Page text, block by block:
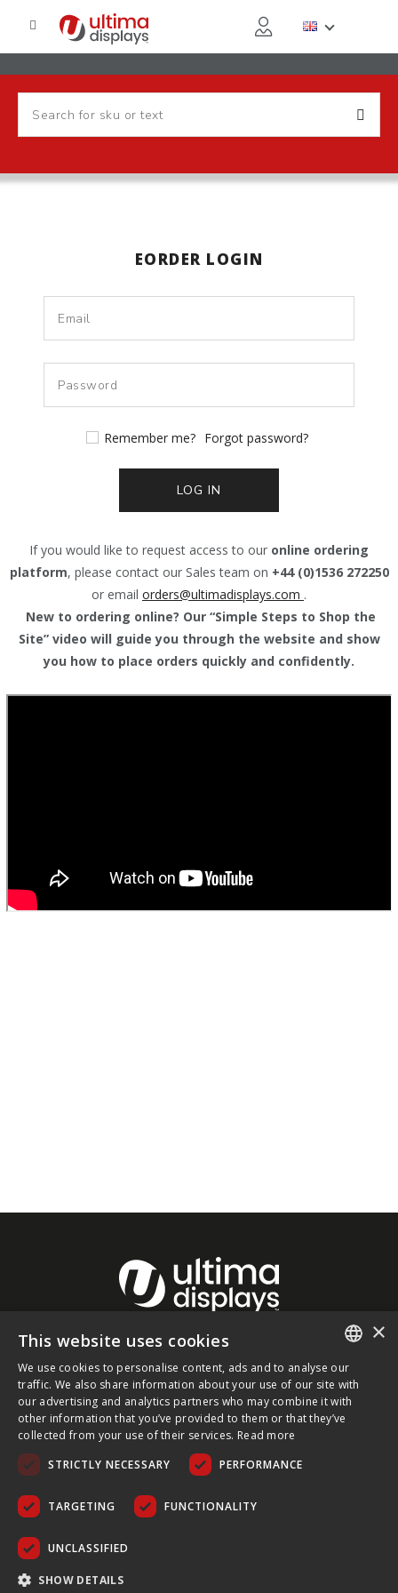
EORDER LOGIN
Remember me? Forgot password?
LOG IN
If you would like to request access to our online ordering
platform, please contact our Sales team on +44 (0)1536 272250
or email orders@ultimadisplays.com .
New to ordering online? Our “Simple Steps to Shop the
Site” video will guide you through the website and show
you how to place orders quickly and confidently.
About Ultima Displays
Customer Support
Legal
ENGLISH
FRENCH
×
This website uses cookies
We use cookies to personalise content, ads and to analyse our
traffic. We also share information about your use of our site with
our advertising and analytics partners who may combine it with
other information that you’ve provided to them or that they’ve
collected from your use of their services. Read more
STRICTLY NECESSARY
PERFORMANCE
TARGETING FUNCTIONALITY
UNCLASSIFIED
SHOW DETAILS